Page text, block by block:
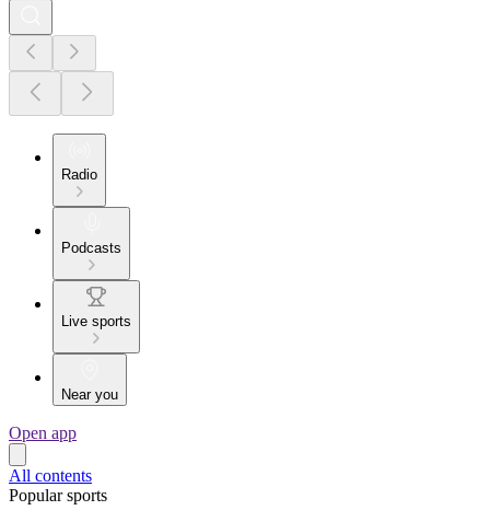
Radio
Podcasts
Live sports
Near you
Open app
All contents
Popular sports